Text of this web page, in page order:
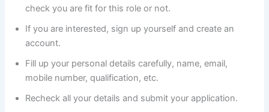
check you are fit for this role or not.
If you are interested, sign up yourself and create an
account.
Fill up your personal details carefully, name, email,
mobile number, qualification, etc.
Recheck all your details and submit your application.